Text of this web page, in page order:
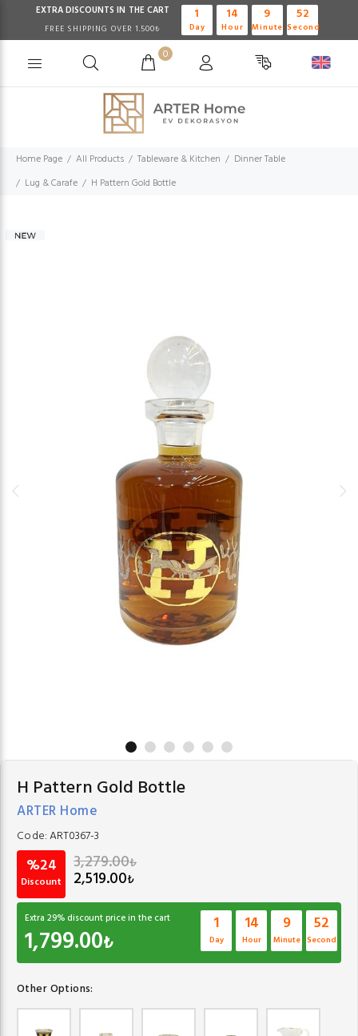
EXTRA DISCOUNTS IN THE CART
FREE SHIPPING OVER 1.500₺
1
Day
14
Hour
9
Minute
52
Second
0
Home Page All Products Tableware & Kitchen
Dinner Table
Lug & Carafe
H Pattern Gold Bottle
H Pattern Gold Bottle
ARTER Home
Code:ART0367-3
%24
Discount
3,279.00₺
2,519.00₺
Extra 29% discount price in the cart
1,799.00₺
1
Day
14
Hour
9
Minute
52
Second
Other Options: